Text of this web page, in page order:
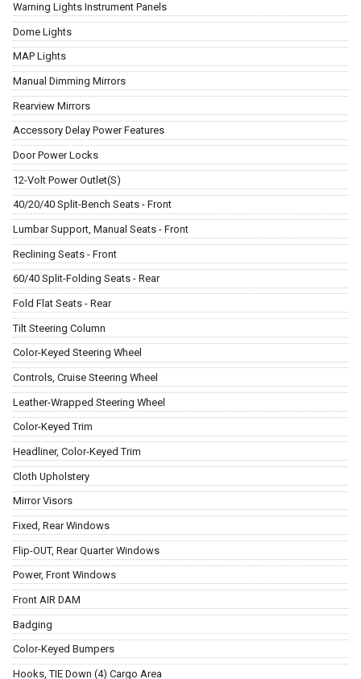
Warning Lights Instrument Panels
Dome Lights
MAP Lights
Manual Dimming Mirrors
Rearview Mirrors
Accessory Delay Power Features
Door Power Locks
12-Volt Power Outlet(S)
40/20/40 Split-Bench Seats - Front
Lumbar Support, Manual Seats - Front
Reclining Seats - Front
60/40 Split-Folding Seats - Rear
Fold Flat Seats - Rear
Tilt Steering Column
Color-Keyed Steering Wheel
Controls, Cruise Steering Wheel
Leather-Wrapped Steering Wheel
Color-Keyed Trim
Headliner, Color-Keyed Trim
Cloth Upholstery
Mirror Visors
Fixed, Rear Windows
Flip-OUT, Rear Quarter Windows
Power, Front Windows
Front AIR DAM
Badging
Color-Keyed Bumpers
Hooks, TIE Down (4) Cargo Area